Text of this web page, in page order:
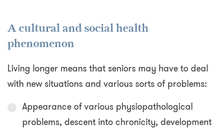
A cultural and social health
phenomenon
Living longer means that seniors may have to deal
with new situations and various sorts of problems:
Appearance of various physiopathological
problems, descent into chronicity, development